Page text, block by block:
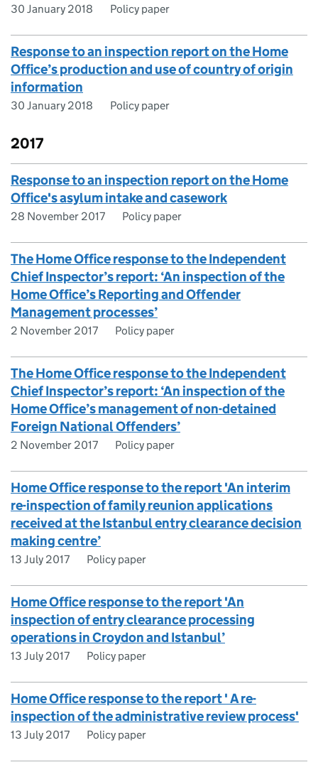
30 January 2018 Policy paper
Response to an inspection report on the Home
Office’s production and use of country of origin
information
30 January 2018 Policy paper
2017
Response to an inspection report on the Home
Office's asylum intake and casework
28 November 2017 Policy paper
The Home Office response to the Independent
Chief Inspector’s report: ‘An inspection of the
Home Office’s Reporting and Offender
Management processes’
2 November 2017 Policy paper
The Home Office response to the Independent
Chief Inspector’s report: ‘An inspection of the
Home Office’s management of non-detained
Foreign National Offenders’
2 November 2017 Policy paper
Home Office response to the report 'An interim
re-inspection of family reunion applications
received at the Istanbul entry clearance decision
making centre’
13 July 2017 Policy paper
Home Office response to the report 'An
inspection of entry clearance processing
operations in Croydon and Istanbul’
13 July 2017 Policy paper
Home Office response to the report ' A re-
inspection of the administrative review process'
13 July 2017 Policy paper